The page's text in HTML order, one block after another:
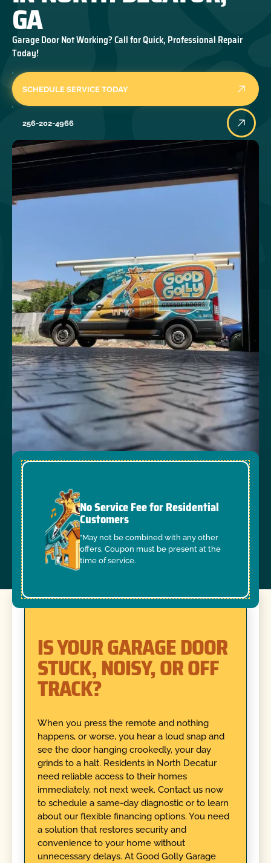
GA
Garage Door Not Working? Call for Quick, Professional Repair
Today!
SCHEDULE SERVICE TODAY
256-202-4966
No Service Fee for Residential
Customers
*May not be combined with any other
offers. Coupon must be present at the
time of service.
IS YOUR GARAGE DOOR
STUCK, NOISY, OR OFF
TRACK?
When you press the remote and nothing
happens, or worse, you hear a loud snap and
see the door hanging crookedly, your day
grinds to a halt. Residents in North Decatur
need reliable access to their homes
immediately, not next week. Contact us now
to schedule a same-day diagnostic or to learn
about our flexible financing options. You need
a solution that restores security and
convenience to your home without
unnecessary delays. At Good Golly Garage